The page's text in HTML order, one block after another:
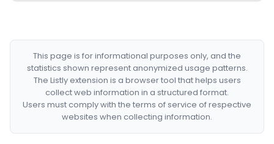
This page is for informational purposes only, and the
statistics shown represent anonymized usage patterns.
The Listly extension is a browser tool that helps users
collect web information in a structured format.
Users must comply with the terms of service of respective
websites when collecting information.